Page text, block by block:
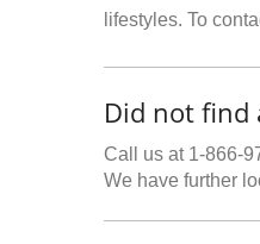
lifestyles. To
Did not find
Call us at 1-866-
We have further